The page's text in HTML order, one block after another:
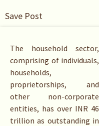
Save Post
The household sector,
comprising of individuals,
households,
proprietorships, and
other non-corporate
entities, has over INR 46
trillion as outstanding in